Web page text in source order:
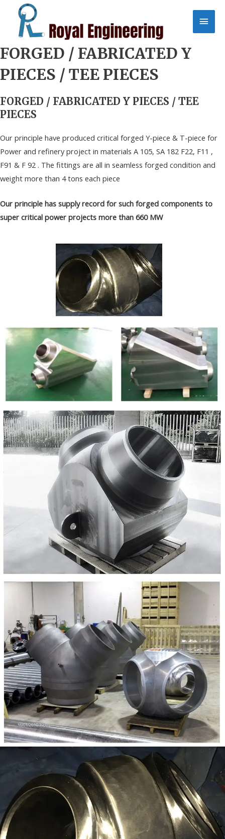
content
FORGED / FABRICATED Y
PIECES / TEE PIECES
FORGED / FABRICATED Y PIECES / TEE
PIECES
Our principle have produced critical forged Y-piece & T-piece for
Power and refinery project in materials A 105, SA 182 F22, F11 ,
F91 & F 92 . The fittings are all in seamless forged condition and
weight more than 4 tons each piece
Our principle has supply record for such forged components to
super critical power projects more than 660 MW